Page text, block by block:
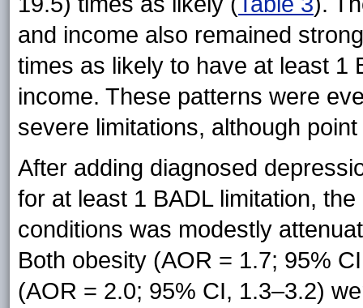
and income also remained
times as likely to have at least 1
income. These patterns were
severe limitations, although
After adding diagnosed
for at least 1 BADL limitation,
conditions was modestly
Both obesity (AOR = 1.7; 95%
(AOR = 2.0; 95% CI, 1.3–3.2)